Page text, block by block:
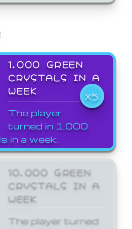
1,000 GREEN
CRYSTALS IN A
WEEK
X5
The player
turned in 1,000
in a week.
10,000 GREEN
CRYSTALS IN A
WEEK
The player turned